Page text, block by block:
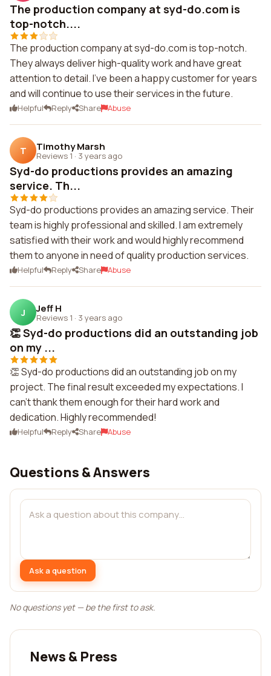
The production company at syd-do.com is
top-notch....
The production company at syd-do.com is top-notch.
They always deliver high-quality work and have great
attention to detail. I've been a happy customer for years
and will continue to use their services in the future.
Helpful Reply Share Abuse
T Timothy Marsh
Reviews 1 · 3 years ago
Syd-do productions provides an amazing
service. Th...
Syd-do productions provides an amazing service. Their
team is highly professional and skilled. I am extremely
satisfied with their work and would highly recommend
them to anyone in need of quality production services.
Helpful Reply Share Abuse
J Jeff H
Reviews 1 · 3 years ago
👏 Syd-do productions did an outstanding job
on my ...
👏 Syd-do productions did an outstanding job on my
project. The final result exceeded my expectations. I
can't thank them enough for their hard work and
dedication. Highly recommended!
Helpful Reply Share Abuse
Questions & Answers
Ask a question
No questions yet — be the first to ask.
News & Press